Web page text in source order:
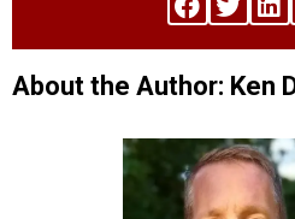
About the Author: Ken